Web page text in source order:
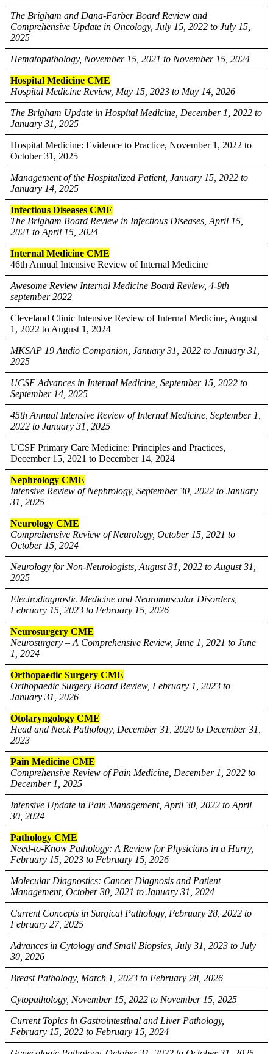
The Brigham and Dana-Farber Board Review and
Comprehensive Update in Oncology, July 15, 2022 to July 15,
2025
Hematopathology, November 15, 2021 to November 15, 2024
Hospital Medicine CME
Hospital Medicine Review, May 15, 2023 to May 14, 2026
The Brigham Update in Hospital Medicine, December 1, 2022 to
January 31, 2025
Hospital Medicine: Evidence to Practice, November 1, 2022 to
October 31, 2025
Management of the Hospitalized Patient, January 15, 2022 to
January 14, 2025
Infectious Diseases CME
The Brigham Board Review in Infectious Diseases, April 15,
2021 to April 15, 2024
Internal Medicine CME
46th Annual Intensive Review of Internal Medicine
Awesome Review Internal Medicine Board Review, 4-9th
september 2022
Cleveland Clinic Intensive Review of Internal Medicine, August
1, 2022 to August 1, 2024
MKSAP 19 Audio Companion, January 31, 2022 to January 31,
2025
UCSF Advances in Internal Medicine, September 15, 2022 to
September 14, 2025
45th Annual Intensive Review of Internal Medicine, September 1,
2022 to January 31, 2025
UCSF Primary Care Medicine: Principles and Practices,
December 15, 2021 to December 14, 2024
Nephrology CME
Intensive Review of Nephrology, September 30, 2022 to January
31, 2025
Neurology CME
Comprehensive Review of Neurology, October 15, 2021 to
October 15, 2024
Neurology for Non-Neurologists, August 31, 2022 to August 31,
2025
Electrodiagnostic Medicine and Neuromuscular Disorders,
February 15, 2023 to February 15, 2026
Neurosurgery CME
Neurosurgery – A Comprehensive Review, June 1, 2021 to June
1, 2024
Orthopaedic Surgery CME
Orthopaedic Surgery Board Review, February 1, 2023 to
January 31, 2026
Otolaryngology CME
Head and Neck Pathology, December 31, 2020 to December 31,
2023
Pain Medicine CME
Comprehensive Review of Pain Medicine, December 1, 2022 to
December 1, 2025
Intensive Update in Pain Management, April 30, 2022 to April
30, 2024
Pathology CME
Need-to-Know Pathology: A Review for Physicians in a Hurry,
February 15, 2023 to February 15, 2026
Molecular Diagnostics: Cancer Diagnosis and Patient
Management, October 30, 2021 to January 31, 2024
Current Concepts in Surgical Pathology, February 28, 2022 to
February 27, 2025
Advances in Cytology and Small Biopsies, July 31, 2023 to July
30, 2026
Breast Pathology, March 1, 2023 to February 28, 2026
Cytopathology, November 15, 2022 to November 15, 2025
Current Topics in Gastrointestinal and Liver Pathology,
February 15, 2022 to February 15, 2024